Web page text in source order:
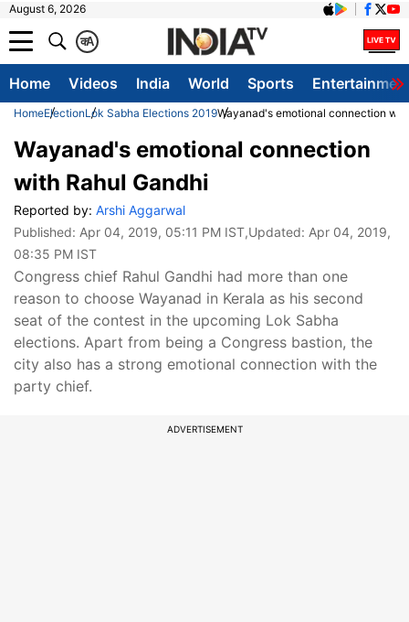
August 6, 2026
A
क
Home Videos India World Sports
HomeElectionLok Sabha Elections 2019Wayanad's emotional connection
Wayanad's emotional connection
with Rahul Gandhi
Reported by: Arshi Aggarwal
Published: Apr 04, 2019, 05:11 PM IST,Updated: Apr 04, 2019,
08:35 PM IST
Congress chief Rahul Gandhi had more than one
reason to choose Wayanad in Kerala as his second
seat of the contest in the upcoming Lok Sabha
elections. Apart from being a Congress bastion, the
city also has a strong emotional connection with the
party chief.
ADVERTISEMENT